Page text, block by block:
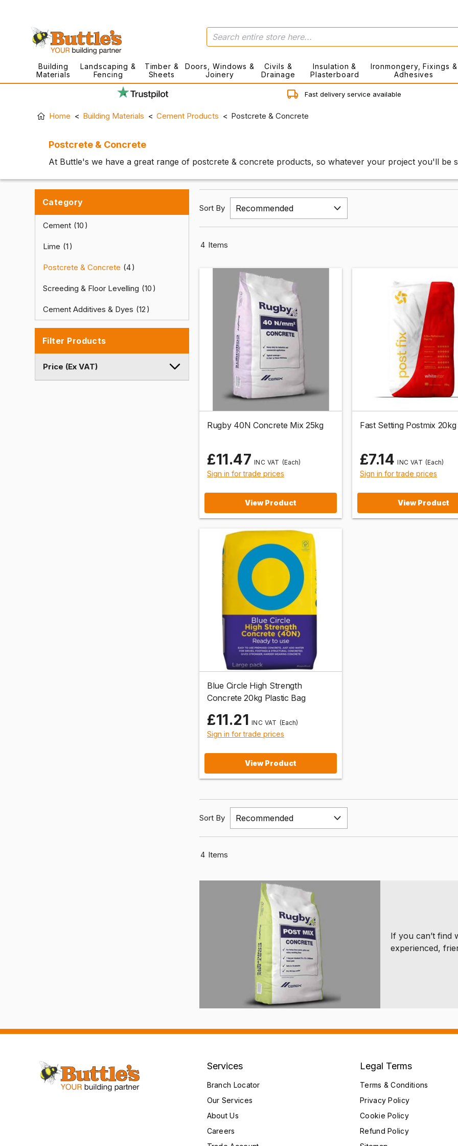
Building
Materials
Landscaping &
Fencing
Timber &
Sheets
Doors, Windows &
Joinery
Civils &
Drainage
Insulation &
Plasterboard
Ironmongery, Fixings &
Adhesives
Fast delivery service available
Home Building Materials Cement Products Postcrete & Concrete
Postcrete & Concrete
At Buttle's we have a great range of postcrete & concrete products, so whatever your project you'll be
Category
Cement 10
Lime 1
Postcrete & Concrete 4
Screeding & Floor Levelling 10
Cement Additives & Dyes 12
Filter Products
Price (Ex VAT)
Sort By
4 Items
Rugby 40N Concrete Mix 25kg
£11.47 (Each)
Sign in for trade prices
View Product
Fast Setting Postmix 20kg
£7.14 (Each)
Sign in for trade prices
View Product
Blue Circle High Strength
Concrete 20kg Plastic Bag
£11.21 (Each)
Sign in for trade prices
View Product
Sort By
4 Items
If you can’t find
experienced,
Services
Branch Locator
Our Services
About Us
Careers
Legal Terms
Terms & Conditions
Privacy Policy
Cookie Policy
Refund Policy